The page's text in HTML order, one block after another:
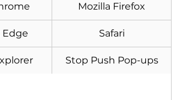
Mozilla Firefox
Edge Safari
Stop Push Pop-ups
Download
Malware Removal Tool